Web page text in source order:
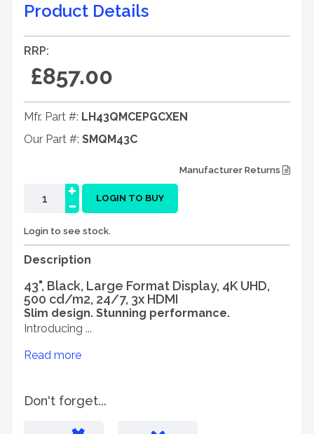
Product Details
RRP:
£857.00
Mfr. Part #: LH43QMCEPGCXEN
Our Part #: SMQM43C
Manufacturer Returns
-
+ LOGIN TO BUY
Login to see stock.
Description
43", Black, Large Format Display, 4K UHD,
500 cd/m2, 24/7, 3x HDMI
Slim design. Stunning performance.
Introducing ...
Read more
Don't forget...